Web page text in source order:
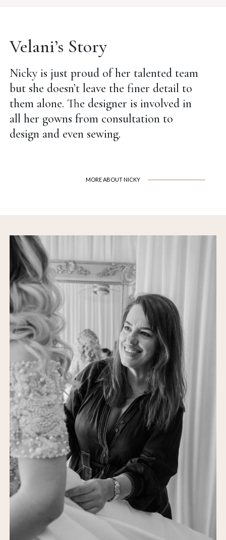
Velani’s Story
Nicky is just proud of her talented team
but she doesn’t leave the finer detail to
them alone. The designer is involved in
all her gowns from consultation to
design and even sewing.
MORE ABOUT NICKY